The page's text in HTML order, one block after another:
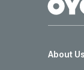
About Us